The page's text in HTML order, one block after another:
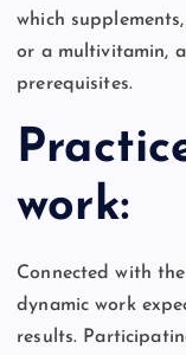
which
or a multivitamin,
prerequisites.
work:
Connected with
dynamic work
results.